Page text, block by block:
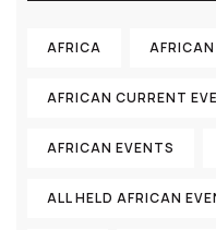
AFRICA
AFRICAN CURRENT
AFRICAN EVENTS
ALL HELD AFRICAN